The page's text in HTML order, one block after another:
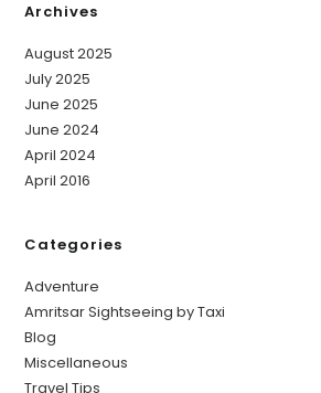
Archives
August 2025
July 2025
June 2025
June 2024
April 2024
April 2016
Categories
Adventure
Amritsar Sightseeing by Taxi
Blog
Miscellaneous
Travel Tips